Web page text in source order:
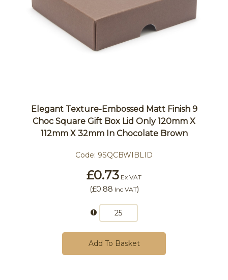
Elegant Texture-Embossed Matt Finish 9
Choc Square Gift Box Lid Only 120mm X
112mm X 32mm In Chocolate Brown
Code: 9SQCBWIBLID
£0.73 Ex VAT
(£0.88 Inc VAT)
Add To Basket